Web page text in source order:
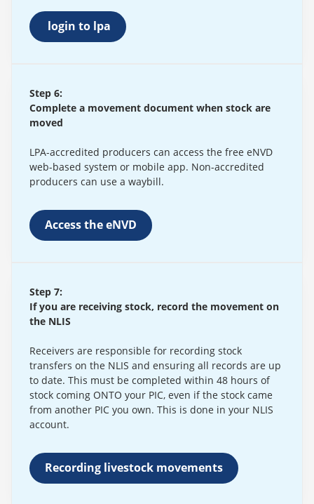
login to lpa
Step 6:
Complete a movement document when stock are
moved
LPA-accredited producers can access the free eNVD
web-based system or mobile app. Non-accredited
producers can use a waybill.
Access the eNVD
Step 7:
If you are receiving stock, record the movement on
the NLIS
Receivers are responsible for recording stock
transfers on the NLIS and ensuring all records are up
to date. This must be completed within 48 hours of
stock coming ONTO your PIC, even if the stock came
from another PIC you own. This is done in your NLIS
account.
Recording livestock movements